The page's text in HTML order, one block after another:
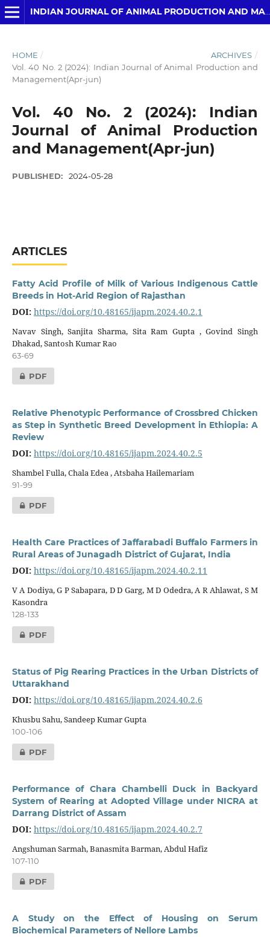
INDIAN JOURNAL OF ANIMAL PRODUCTION AND MANAGEMENT
HOME / ARCHIVES /
Vol. 40 No. 2 (2024): Indian Journal of Animal Production and
Management(Apr-jun)
Vol. 40 No. 2 (2024): Indian
Journal of Animal Production
and Management(Apr-jun)
PUBLISHED: 2024-05-28
ARTICLES
Fatty Acid Profile of Milk of Various Indigenous Cattle
Breeds in Hot-Arid Region of Rajasthan
DOI: https://doi.org/10.48165/ijapm.2024.40.2.1
Navav Singh, Sanjita Sharma, Sita Ram Gupta , Govind Singh
Dhakad, Santosh Kumar Rao
63-69
PDF
Relative Phenotypic Performance of Crossbred Chicken
as Step in Synthetic Breed Development in Ethiopia: A
Review
DOI: https://doi.org/10.48165/ijapm.2024.40.2.5
Shambel Fulla, Chala Edea , Atsbaha Hailemariam
91-99
PDF
Health Care Practices of Jaffarabadi Buffalo Farmers in
Rural Areas of Junagadh District of Gujarat, India
DOI: https://doi.org/10.48165/ijapm.2024.40.2.11
V A Dodiya, G P Sabapara, D D Garg, M D Odedra, A R Ahlawat, S M
Kasondra
128-133
PDF
Status of Pig Rearing Practices in the Urban Districts of
Uttarakhand
DOI: https://doi.org/10.48165/ijapm.2024.40.2.6
Khusbu Sahu, Sandeep Kumar Gupta
100-106
PDF
Performance of Chara Chambelli Duck in Backyard
System of Rearing at Adopted Village under NICRA at
Darrang District of Assam
DOI: https://doi.org/10.48165/ijapm.2024.40.2.7
Angshuman Sarmah, Banasmita Barman, Abdul Hafiz
107-110
PDF
A Study on the Effect of Housing on Serum
Biochemical Parameters of Nellore Lambs